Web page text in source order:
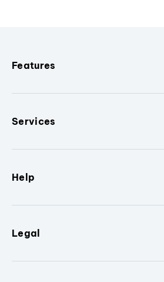
Features
Services
Help
Legal